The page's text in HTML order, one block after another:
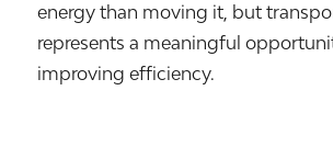
energy than moving it, but
represents a meaningful
improving efficiency.